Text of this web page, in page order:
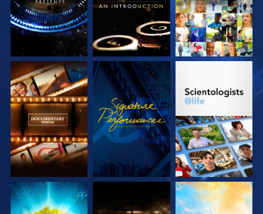
EXPLORE THE
SERIES
WATCH
EXPLORE THE